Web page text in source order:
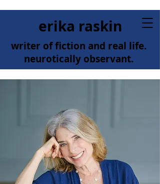
erika raskin
writer of fiction and real life.
neurotically observant.